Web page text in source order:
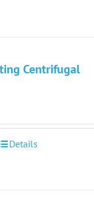
Centrifugal
Details